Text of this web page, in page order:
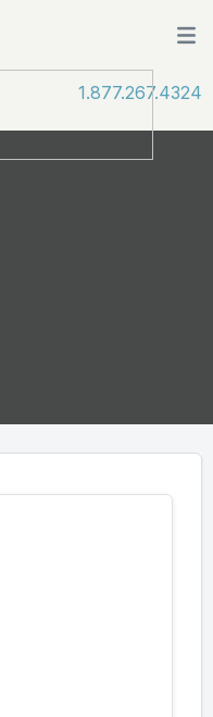
1.877.267.4324